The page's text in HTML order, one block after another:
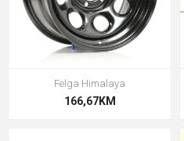
Felga Himalaya
166,67KM